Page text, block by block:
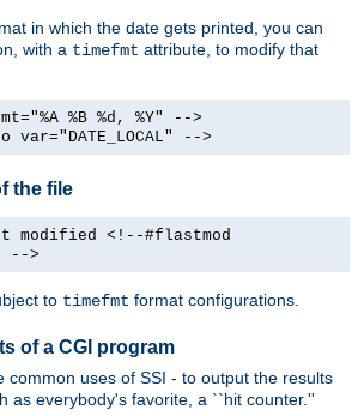
in which the date gets printed, you can
with a timefmt attribute, to modify that
%B %d, %Y" -->
-->
the file
modified <!--#flastmod
-->
to timefmt format configurations.
of a CGI program
common uses of SSI - to output the results
as everybody's favorite, a ``hit counter.''